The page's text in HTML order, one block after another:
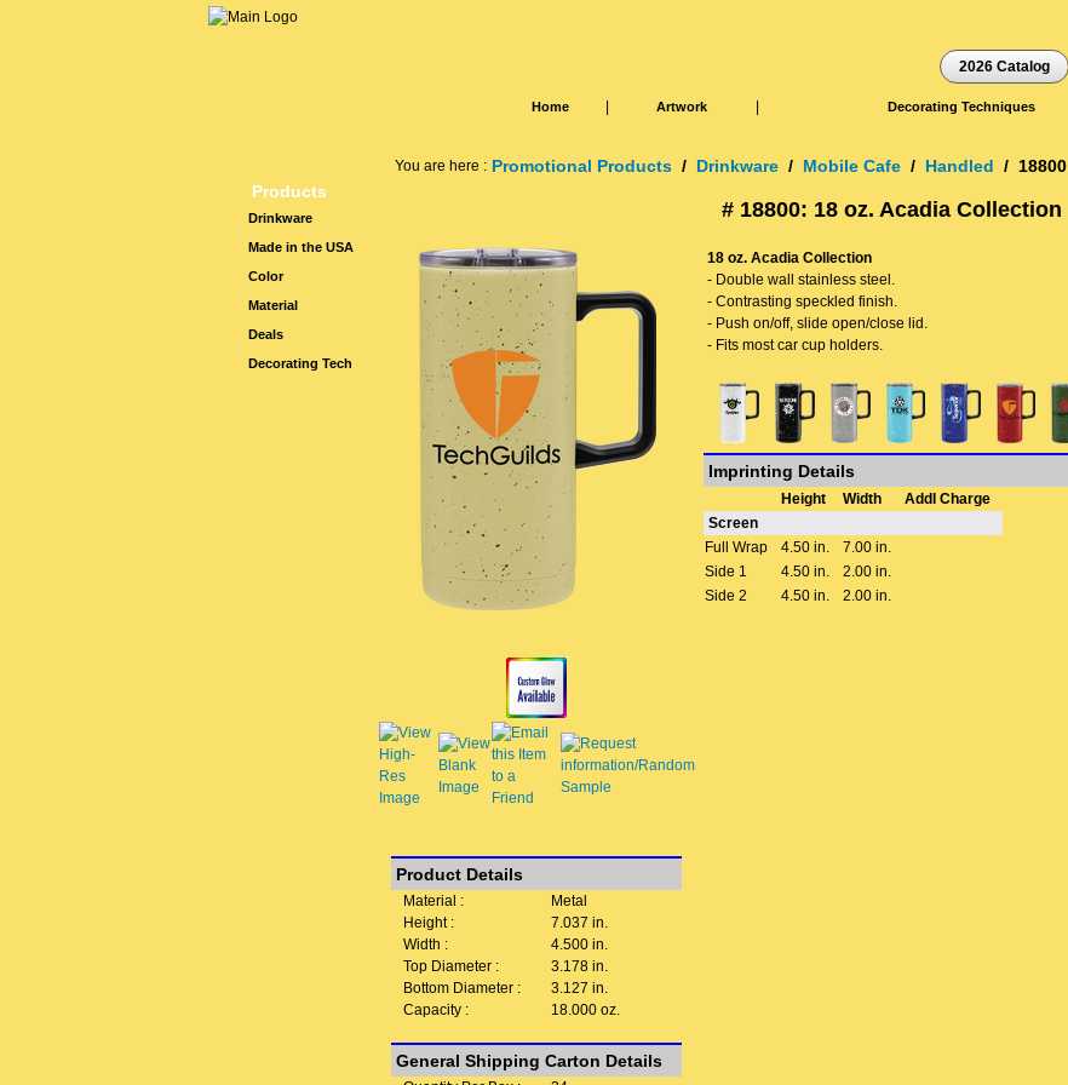
2026 Catalog
Home Artwork Decorating Techniques
Products
Drinkware
Made in the USA
Color
Material
Deals
Decorating Tech
You are here : Promotional Products/ Drinkware/ Mobile Cafe/ Handled / 18800
# 18800: 18 oz. Acadia Collection
Product Details
Material :
Metal
Height :
7.037 in.
Width :
4.500 in.
Top Diameter :
3.178 in.
Bottom Diameter :
3.127 in.
Capacity :
18.000 oz.
General Shipping Carton Details
18 oz. Acadia Collection
- Double wall stainless steel.
- Contrasting speckled finish.
- Push on/off, slide open/close lid.
- Fits most car cup holders.
Imprinting Details
Height Width
Addl Charge
Screen
Full Wrap
4.50 in.
7.00 in.
Side 1
4.50 in.
2.00 in.
Side 2
4.50 in. 2.00 in.